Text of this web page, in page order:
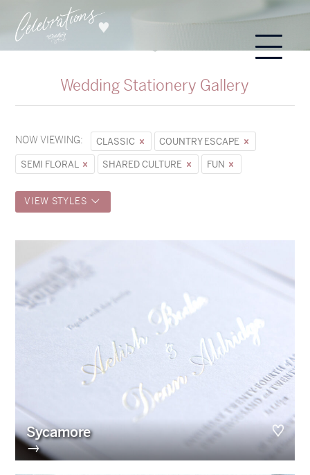
Wedding Stationery Gallery
NOW VIEWING: CLASSIC
COUNTRY ESCAPE
SEMI FLORAL
SHARED CULTURE FUN
VIEW STYLES
Sycamore
→